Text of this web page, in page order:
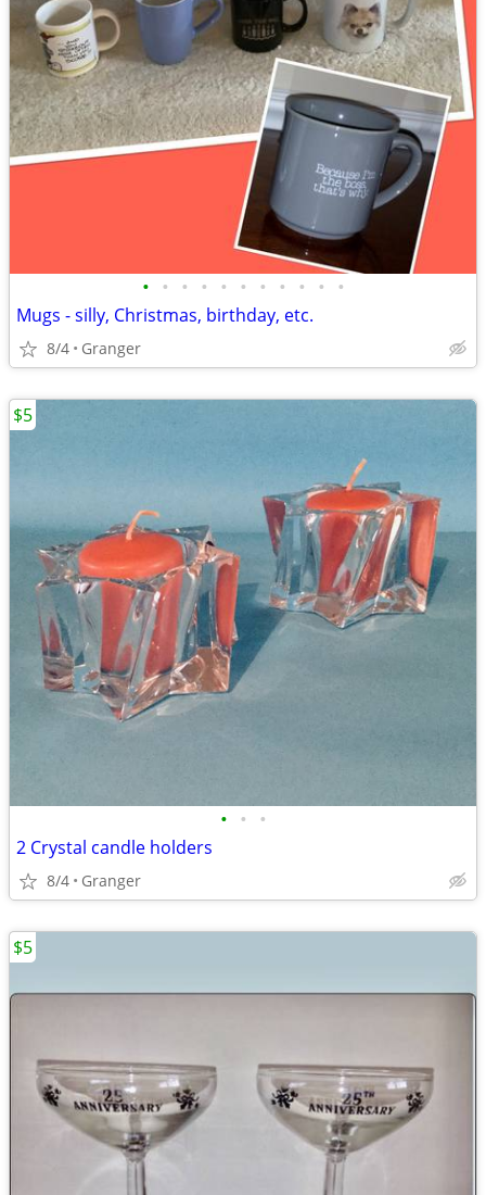
• • • • • • • • • • •
Mugs - silly, Christmas, birthday, etc.
8/4 Granger
• • •
2 Crystal candle holders
8/4 Granger
$5
$5